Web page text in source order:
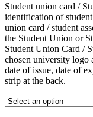
Student union card /
identification of
union card / student
the Student Union or
Student Union Card /
chosen university logo
date of issue, date of
strip at the back.